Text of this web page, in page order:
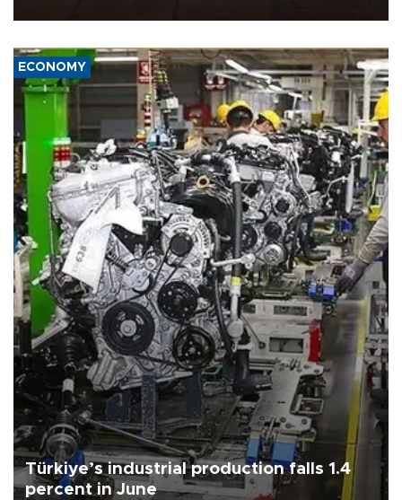
ECONOMY
Türkiye’s industrial production falls 1.4
percent in June